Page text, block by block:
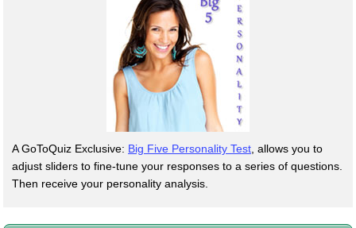
A GoToQuiz Exclusive: Big Five Personality Test , allows you to
adjust sliders to fine-tune your responses to a series of questions.
Then receive your personality analysis.